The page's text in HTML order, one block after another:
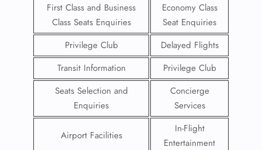
First Class and Business
Class Seats Enquiries
Economy Class
Seat Enquiries
Privilege Club
Delayed Flights
Transit Information
Privilege Club
Seats Selection and
Enquiries
Concierge
Services
Airport Facilities
In-Flight
Entertainment